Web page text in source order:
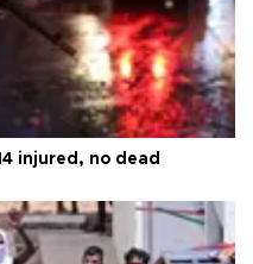
injured, no dead